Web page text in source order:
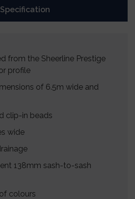
Specification
from the Sheerline Prestige
profile
of 6.5m wide and
clip-in beads
wide
138mm sash-to-sash
colours